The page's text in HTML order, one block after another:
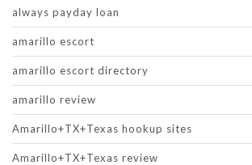
always payday loan
amarillo escort
amarillo escort directory
amarillo review
Amarillo+TX+Texas hookup sites
Amarillo+TX+Texas review